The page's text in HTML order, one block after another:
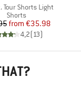
Tour Shorts Light
Product group
Shorts
Price
Reduced Price
from €35.98
4,2(13)